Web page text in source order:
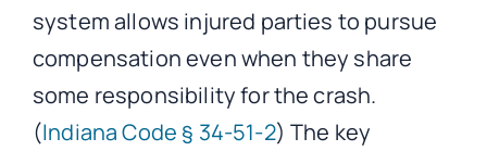
system allows injured parties to pursue
compensation even when they share
some responsibility for the crash.
(Indiana Code § 34-51-2) The key